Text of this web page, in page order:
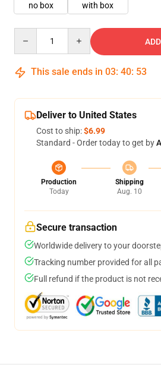
no box
with box
This sale ends in 03: 40: 51
Deliver to United States
Cost to ship:$6.99
Standard - Order today to get by
Production
Today
Shipping
Aug. 10
Secure transaction
Worldwide delivery to your
Tracking number provided for all
Full refund if the product is not